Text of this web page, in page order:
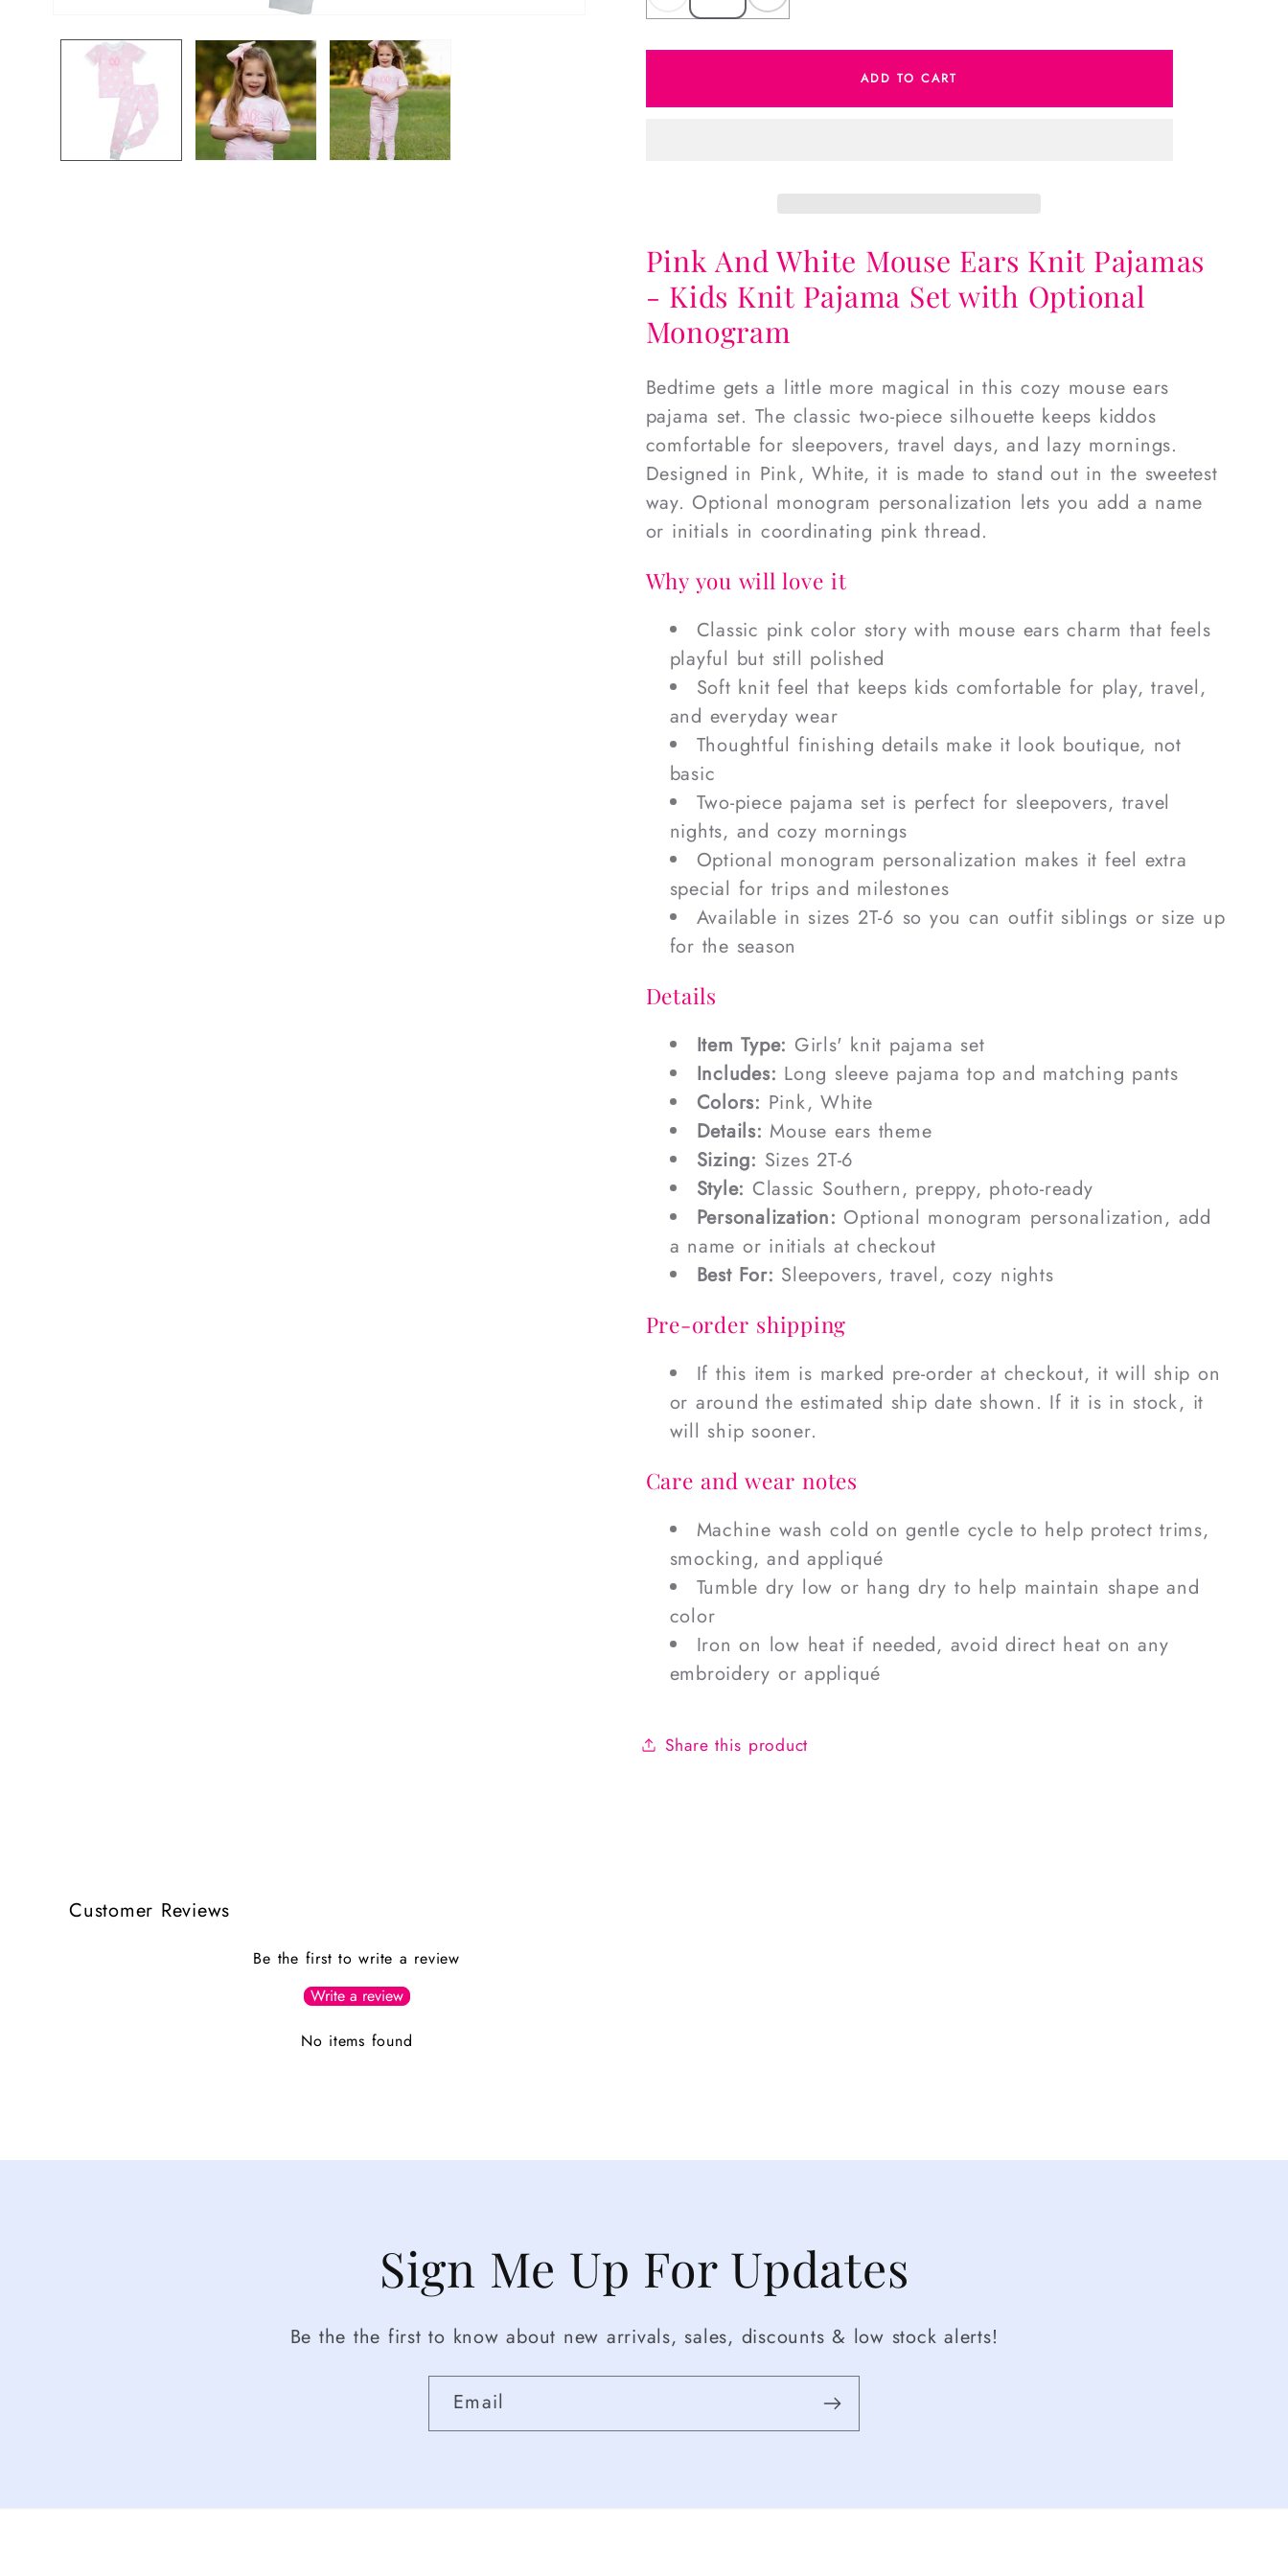
for
And
Pajamas
for
And
Ears
Pajamas
ADD TO CART
Pink And White Mouse Ears Knit Pajamas
- Kids Knit Pajama Set with Optional
Monogram
Bedtime gets a little more magical in this cozy mouse ears
pajama set. The classic two-piece silhouette keeps kiddos
comfortable for sleepovers, travel days, and lazy mornings.
Designed in Pink, White, it is made to stand out in the sweetest
way. Optional monogram personalization lets you add a name
or initials in coordinating pink thread.
Why you will love it
Classic pink color story with mouse ears charm that feels
playful but still polished
Soft knit feel that keeps kids comfortable for play, travel,
and everyday wear
Thoughtful finishing details make it look boutique, not
basic
Two-piece pajama set is perfect for sleepovers, travel
nights, and cozy mornings
Optional monogram personalization makes it feel extra
special for trips and milestones
Available in sizes 2T-6 so you can outfit siblings or size up
for the season
Details
Item Type: Girls' knit pajama set
Includes: Long sleeve pajama top and matching pants
Colors: Pink, White
Details: Mouse ears theme
Sizing: Sizes 2T-6
Style: Classic Southern, preppy, photo-ready
Personalization: Optional monogram personalization, add
a name or initials at checkout
Best For: Sleepovers, travel, cozy nights
Pre-order shipping
If this item is marked pre-order at checkout, it will ship on
or around the estimated ship date shown. If it is in stock, it
will ship sooner.
Care and wear notes
Machine wash cold on gentle cycle to help protect trims,
smocking, and appliqué
Tumble dry low or hang dry to help maintain shape and
color
Iron on low heat if needed, avoid direct heat on any
embroidery or appliqué
Share this product
Customer Reviews
Be the first to write a review
Write a review
No items found
Sign Me Up For Updates
Be the the first to know about new arrivals, sales, discounts & low stock alerts!
Email